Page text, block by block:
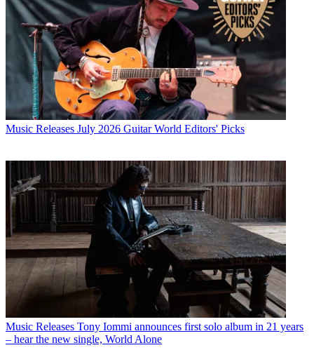
Music Releases July 2026 Guitar World Editors' Picks
Music Releases Tony Iommi announces first solo album in 21 years
– hear the new single, World Alone